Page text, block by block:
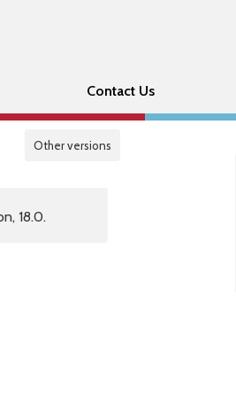
Contact Us
Other versions
18.0.